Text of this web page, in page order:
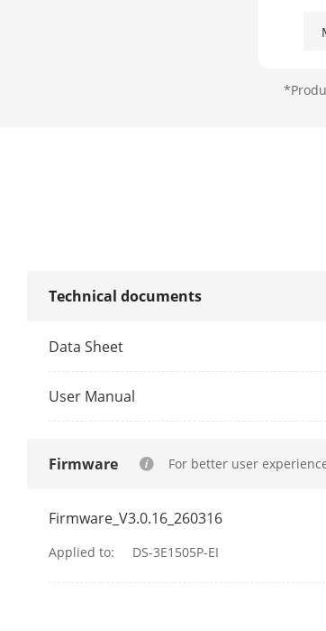
Technical documents
Data Sheet
User Manual
Firmware For better user
Firmware_V3.0.16_260316
Applied to: DS-3E1505P-EI